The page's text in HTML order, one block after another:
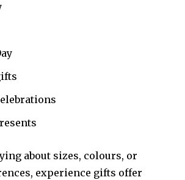
about sizes, colours, or
experience gifts offer